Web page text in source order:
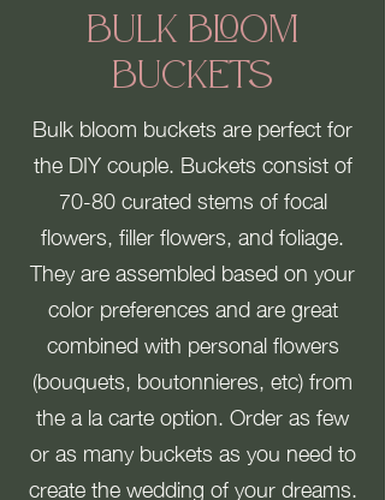
Bulk Bloom
Buckets
Bulk bloom buckets are perfect for
the DIY couple. Buckets consist of
70-80 curated stems of focal
flowers, filler flowers, and foliage.
They are assembled based on your
color preferences and are great
combined with personal flowers
(bouquets, boutonnieres, etc) from
the a la carte option. Order as few
or as many buckets as you need to
create the wedding of your dreams.